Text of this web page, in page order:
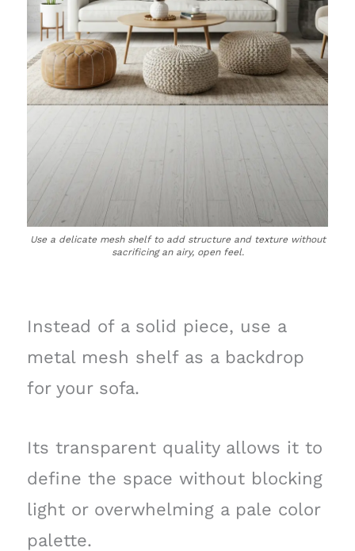
Use a delicate mesh shelf to add structure and texture without
sacrificing an airy, open feel.
Instead of a solid piece, use a
metal mesh shelf as a backdrop
for your sofa.
Its transparent quality allows it to
define the space without blocking
light or overwhelming a pale color
palette.